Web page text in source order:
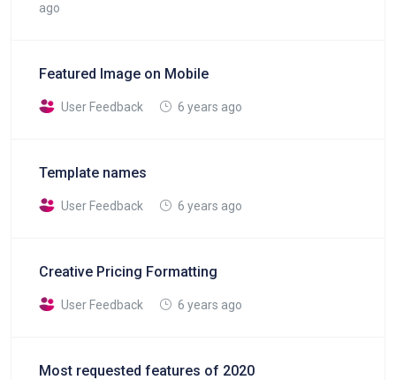
ago
Featured Image on Mobile
User Feedback 6 years ago
Template names
User Feedback 6 years ago
Creative Pricing Formatting
User Feedback 6 years ago
Most requested features of 2020